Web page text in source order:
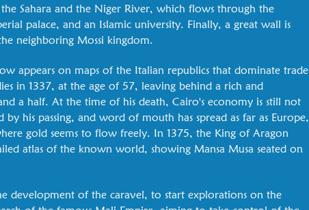
Sahara and the Niger River, which flows through the
palace, and an Islamic university. Finally, a great wall is
neighboring Mossi kingdom.
appears on maps of the Italian republics that dominate trade
in 1337, at the age of 57, leaving behind a rich and
a half. At the time of his death, Cairo's economy is still not
his passing, and word of mouth has spread as far as Europe,
gold seems to flow freely. In 1375, the King of Aragon
atlas of the known world, showing Mansa Musa seated on
development of the caravel, to start explorations on the